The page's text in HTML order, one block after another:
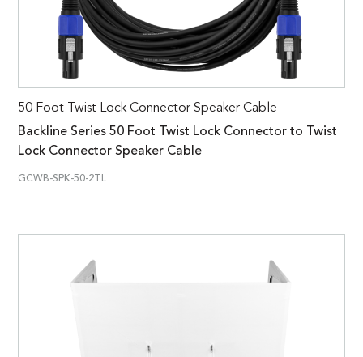
50 Foot Twist Lock Connector Speaker Cable
Backline Series 50 Foot Twist Lock Connector to Twist
Lock Connector Speaker Cable
GCWB-SPK-50-2TL